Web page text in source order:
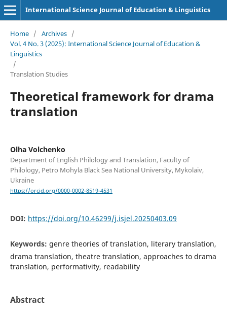
International Science Journal of Education & Linguistics
Home / Archives /
Vol. 4 No. 3 (2025): International Science Journal of Education &
Linguistics
/
Translation Studies
Theoretical framework for drama
translation
Olha Volchenko
Department of English Philology and Translation, Faculty of
Philology, Petro Mohyla Black Sea National University, Mykolaiv,
Ukraine
https://orcid.org/0000-0002-8519-4531
DOI: https://doi.org/10.46299/j.isjel.20250403.09
Keywords: genre theories of translation, literary translation,
drama translation, theatrе translation, approaches to drama
translation, performativity, readability
Abstract